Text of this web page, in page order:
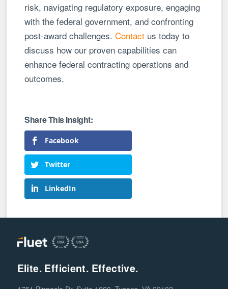
risk, navigating regulatory exposure, engaging
with the federal government, and confronting
post-award challenges.Contact us today to
discuss how our proven capabilities can
enhance federal contracting operations and
outcomes.
Facebook
Twitter
LinkedIn
Elite. Efficient. Effective.